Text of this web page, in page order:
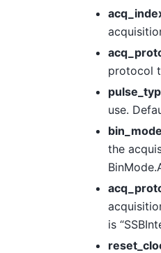
protocol
use.
bin_mode
the
is